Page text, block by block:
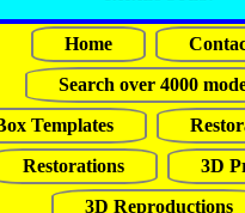
Home
Search over 4000
Templates
Restorations
3D
3D Reproductions